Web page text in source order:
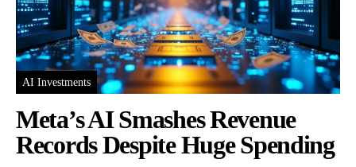
AI Investments
Meta’s AI Smashes Revenue
Records Despite Huge Spending